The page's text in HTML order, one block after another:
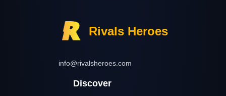
Rivals Heroes
info@rivalsheroes.com
Discover